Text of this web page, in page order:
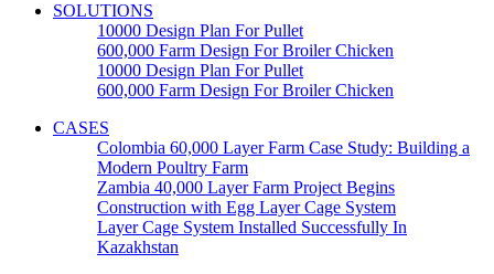
SOLUTIONS
10000 Design Plan For Pullet
600,000 Farm Design For Broiler Chicken
10000 Design Plan For Pullet
600,000 Farm Design For Broiler Chicken
CASES
Colombia 60,000 Layer Farm Case Study: Building a
Modern Poultry Farm
Zambia 40,000 Layer Farm Project Begins
Construction with Egg Layer Cage System
Layer Cage System Installed Successfully In
Kazakhstan